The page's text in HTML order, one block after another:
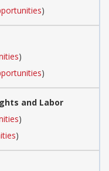
)
)
)
and Labor
)
)